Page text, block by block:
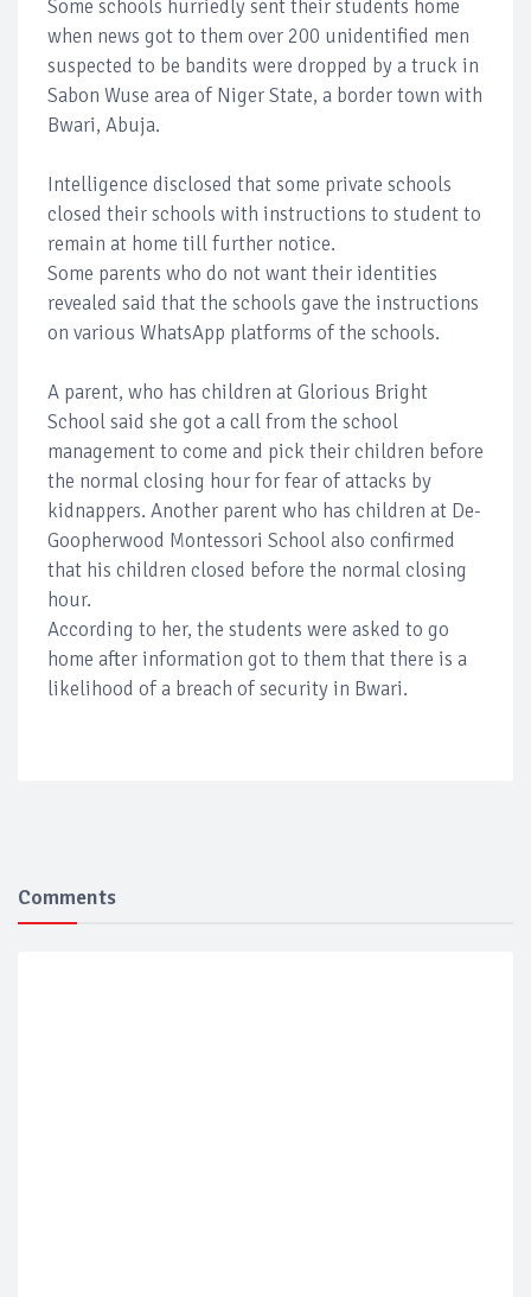
Some schools hurriedly sent their students home
when news got to them over 200 unidentified men
suspected to be bandits were dropped by a truck in
Sabon Wuse area of Niger State, a border town with
Bwari, Abuja.
Intelligence disclosed that some private schools
closed their schools with instructions to student to
remain at home till further notice.
Some parents who do not want their identities
revealed said that the schools gave the instructions
on various WhatsApp platforms of the schools.
A parent, who has children at Glorious Bright
School said she got a call from the school
management to come and pick their children before
the normal closing hour for fear of attacks by
kidnappers. Another parent who has children at De-
Goopherwood Montessori School also confirmed
that his children closed before the normal closing
hour.
According to her, the students were asked to go
home after information got to them that there is a
likelihood of a breach of security in Bwari.
Comments